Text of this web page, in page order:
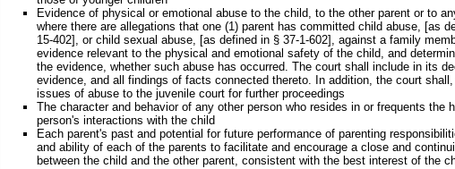
Evidence of physical or emotional abuse to the child, to the other parent or to
where there are allegations that one (1) parent has committed child abuse, [as
15-402], or child sexual abuse, [as defined in § 37-1-602], against a family
evidence relevant to the physical and emotional safety of the child, and
the evidence, whether such abuse has occurred. The court shall include in its
evidence, and all findings of facts connected thereto. In addition, the court
issues of abuse to the juvenile court for further proceedings
The character and behavior of any other person who resides in or frequents the
person's interactions with the child
Each parent's past and potential for future performance of parenting
and ability of each of the parents to facilitate and encourage a close and
between the child and the other parent, consistent with the best interest of the